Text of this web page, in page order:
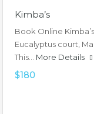
Kimba’s
Book Online
Eucalyptus court,
This… More Details
$180